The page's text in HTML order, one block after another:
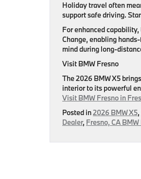
Holiday travel often
support safe driving.
For enhanced
Change, enabling
mind during long-
Visit BMW Fresno
The 2026 BMW X5
interior to its powerful
Visit BMW Fresno in
Posted in2026 BMW X5,
Dealer, Fresno, CA